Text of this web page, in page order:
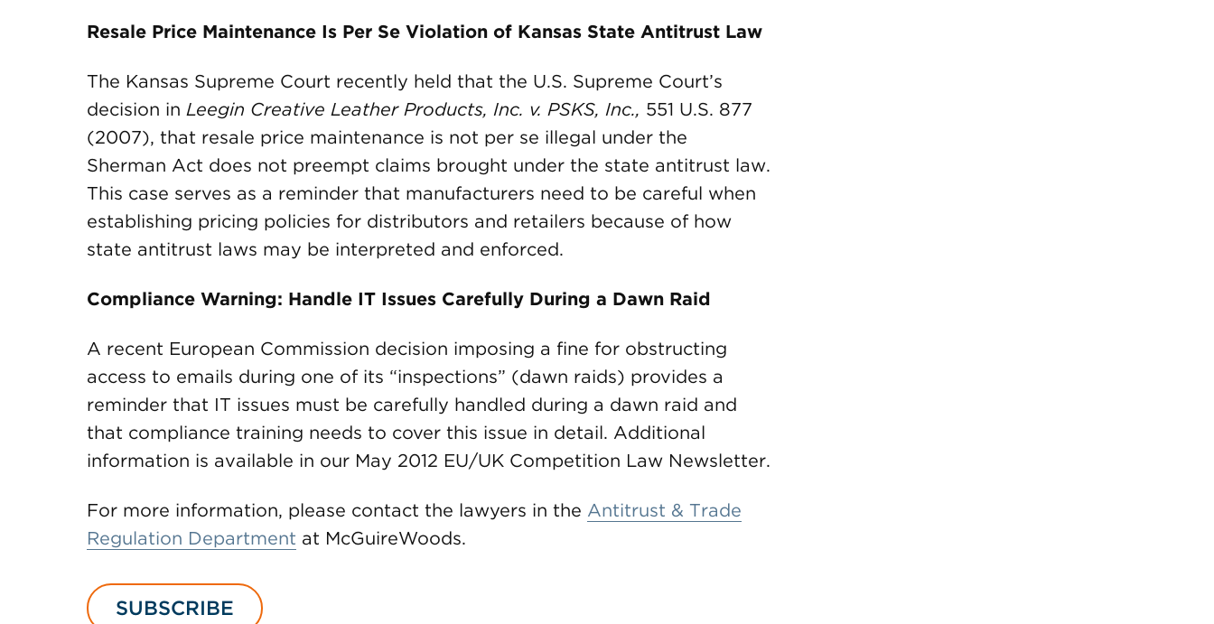
Resale Price Maintenance Is Per Se Violation of Kansas State Antitrust Law
The Kansas Supreme Court recently held that the U.S. Supreme Court’s
decision in Leegin Creative Leather Products, Inc. v. PSKS, Inc., 551 U.S. 877
(2007), that resale price maintenance is not per se illegal under the
Sherman Act does not preempt claims brought under the state antitrust law.
This case serves as a reminder that manufacturers need to be careful when
establishing pricing policies for distributors and retailers because of how
state antitrust laws may be interpreted and enforced.
Compliance Warning: Handle IT Issues Carefully During a Dawn Raid
A recent European Commission decision imposing a fine for obstructing
access to emails during one of its “inspections” (dawn raids) provides a
reminder that IT issues must be carefully handled during a dawn raid and
that compliance training needs to cover this issue in detail. Additional
information is available in our May 2012 EU/UK Competition Law Newsletter.
For more information, please contact the lawyers in the Antitrust & Trade
Regulation Department at McGuireWoods.
SUBSCRIBE